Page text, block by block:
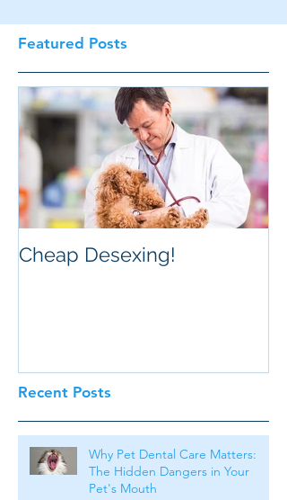
Recent Posts
Featured Posts
Cheap Desexing!
Why Pet Dental Care Matters:
The Hidden Dangers in Your
Pet's Mouth